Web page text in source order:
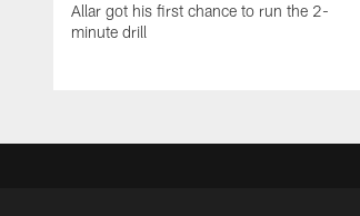
Allar got his first chance to run the 2-
minute drill